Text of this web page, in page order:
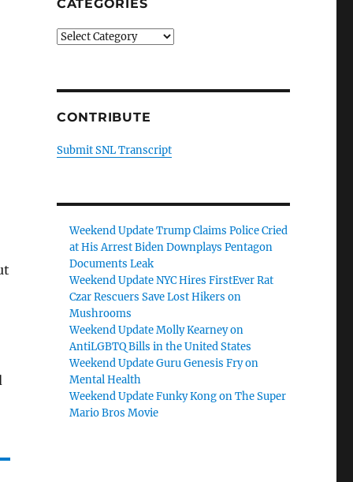
CATEGORIES
Categories
CONTRIBUTE
Submit SNL Transcript
Weekend Update Trump Claims Police Cried
at His Arrest Biden Downplays Pentagon
Documents Leak
Weekend Update NYC Hires FirstEver Rat
Czar Rescuers Save Lost Hikers on
Mushrooms
Weekend Update Molly Kearney on
AntiLGBTQ Bills in the United States
Weekend Update Guru Genesis Fry on
Mental Health
Weekend Update Funky Kong on The Super
Mario Bros Movie